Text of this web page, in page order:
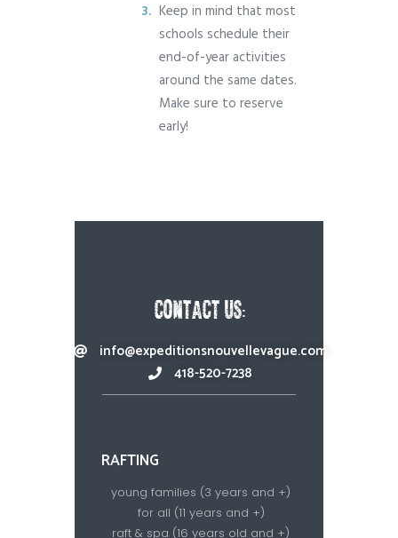
Keep in mind that most
schools schedule their
end-of-year activities
around the same dates.
Make sure to reserve
early!
CONTACT US:
info@expeditionsnouvellevague.com
418-520-7238​
RAFTING
young families (3 years and +)
for all (11 years and +)
raft & spa (16 years old and +)